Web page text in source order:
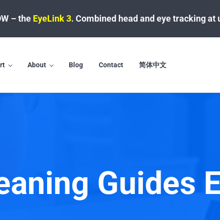
– the EyeLink 3. Combined head and eye tracking at
About Blog Contact 简体中文
Guides